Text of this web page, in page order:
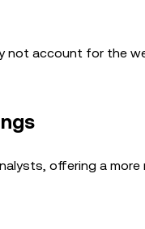
not account for the
offering a more